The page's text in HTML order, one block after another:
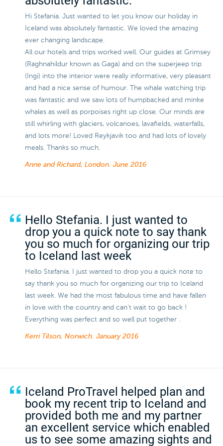
Hi Stefania. Just wanted to let you know our holiday in
Iceland was absolutely fantastic. We loved the amazing
ever changing landscape.
All our hotels and trips worked well. Our guides at Grimsey
(Raghnahildur known as Gaga) and on the superjeep trip
(Ingi) into the interior were really informative, very pleasant
and had a nice sense of humour. The whale watching trip
was fantastic and we saw lots of humpbacked and minke
whales as well as porpoises right up close. Our minds are
still whirling with glaciers, volcanoes, lavafields, waterfalls,
and lots more! Loved Reykjavik too and had lots of lovely
meals. Thanks so much.
Anne and Richard, London. June 2016
Hello Stefania. I just wanted to
drop you a quick note to say thank
you so much for organizing our trip
to Iceland last week
Hello Stefania. I just wanted to drop you a quick note to
say thank you so much for organizing our trip to Iceland
last week. We had the most fabulous time and have fallen
in love with the country and can't wait to go back !
Everything was perfect and so well put together .
Kerri Tilson, Norwich. January 2016
Iceland ProTravel helped plan and
book my recent trip to Iceland and
provided both me and my partner
an excellent service which enabled
us to see some amazing sights and